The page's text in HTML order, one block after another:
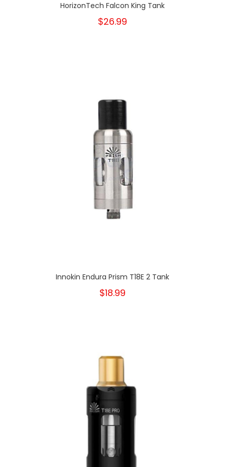
HorizonTech Falcon King Tank
$26.99
Innokin Endura Prism T18E 2 Tank
$18.99